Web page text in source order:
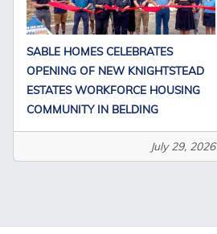
SABLE HOMES CELEBRATES
OPENING OF NEW KNIGHTSTEAD
ESTATES WORKFORCE HOUSING
COMMUNITY IN BELDING
July 29, 2026